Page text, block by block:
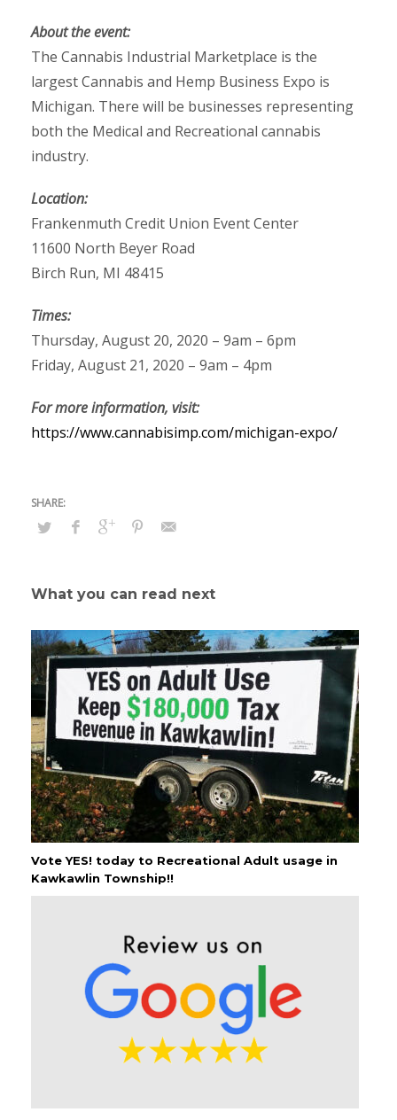
About the event:
The Cannabis Industrial Marketplace is the
largest Cannabis and Hemp Business Expo is
Michigan. There will be businesses representing
both the Medical and Recreational cannabis
industry.
Location:
Frankenmuth Credit Union Event Center
11600 North Beyer Road
Birch Run, MI 48415
Times:
Thursday, August 20, 2020 – 9am – 6pm
Friday, August 21, 2020 – 9am – 4pm
For more information, visit:
https://www.cannabisimp.com/michigan-expo/
What you can read next
Vote YES! today to Recreational Adult usage in
Kawkawlin Township!!